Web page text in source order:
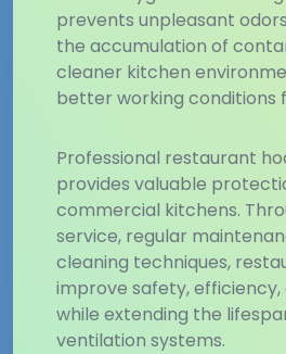
prevents unpleasant
the accumulation of
cleaner kitchen
better working conditions
Professional restaurant
provides valuable
commercial kitchens.
service, regular
cleaning techniques,
improve safety,
while extending the
ventilation systems.